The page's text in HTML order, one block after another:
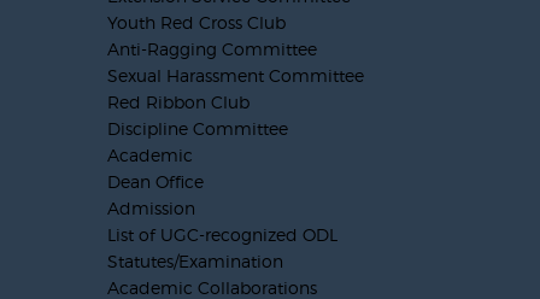
Youth Red Cross Club
Anti-Ragging Committee
Sexual Harassment Committee
Red Ribbon Club
Discipline Committee
Academic
Dean Office
Admission
List of UGC-recognized ODL
Statutes/Examination
Academic Collaborations